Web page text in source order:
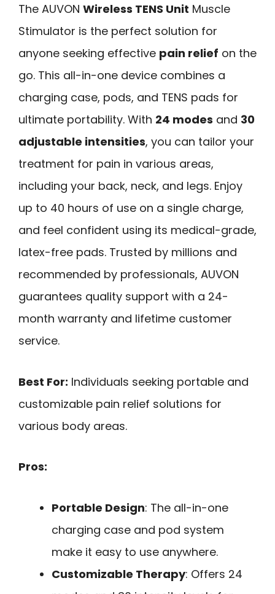
The AUVON Wireless TENS Unit Muscle
Stimulator is the perfect solution for
anyone seeking effective pain relief on the
go. This all-in-one device combines a
charging case, pods, and TENS pads for
ultimate portability. With 24 modes and 30
adjustable intensities, you can tailor your
treatment for pain in various areas,
including your back, neck, and legs. Enjoy
up to 40 hours of use on a single charge,
and feel confident using its medical-grade,
latex-free pads. Trusted by millions and
recommended by professionals, AUVON
guarantees quality support with a 24-
month warranty and lifetime customer
service.
Best For: Individuals seeking portable and
customizable pain relief solutions for
various body areas.
Pros:
Portable Design: The all-in-one
charging case and pod system
make it easy to use anywhere.
Customizable Therapy: Offers 24